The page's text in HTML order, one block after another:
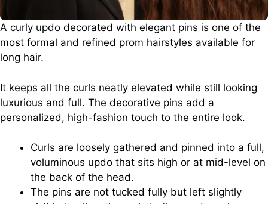
A curly updo decorated with elegant pins is one of the
most formal and refined prom hairstyles available for
long hair.
It keeps all the curls neatly elevated while still looking
luxurious and full. The decorative pins add a
personalized, high-fashion touch to the entire look.
Curls are loosely gathered and pinned into a full,
voluminous updo that sits high or at mid-level on
the back of the head.
The pins are not tucked fully but left slightly